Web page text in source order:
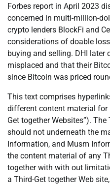
Forbes report in April 2023
concerned in multi-million-
crypto lenders BlockFi and
considerations of doable
buying and selling. DHI later
misplaced and that their
since Bitcoin was priced
This text comprises
different content material
Get together Websites”).
should not underneath the
Information, and Musm
the content material of any
together with with out
a Third-Get together Web